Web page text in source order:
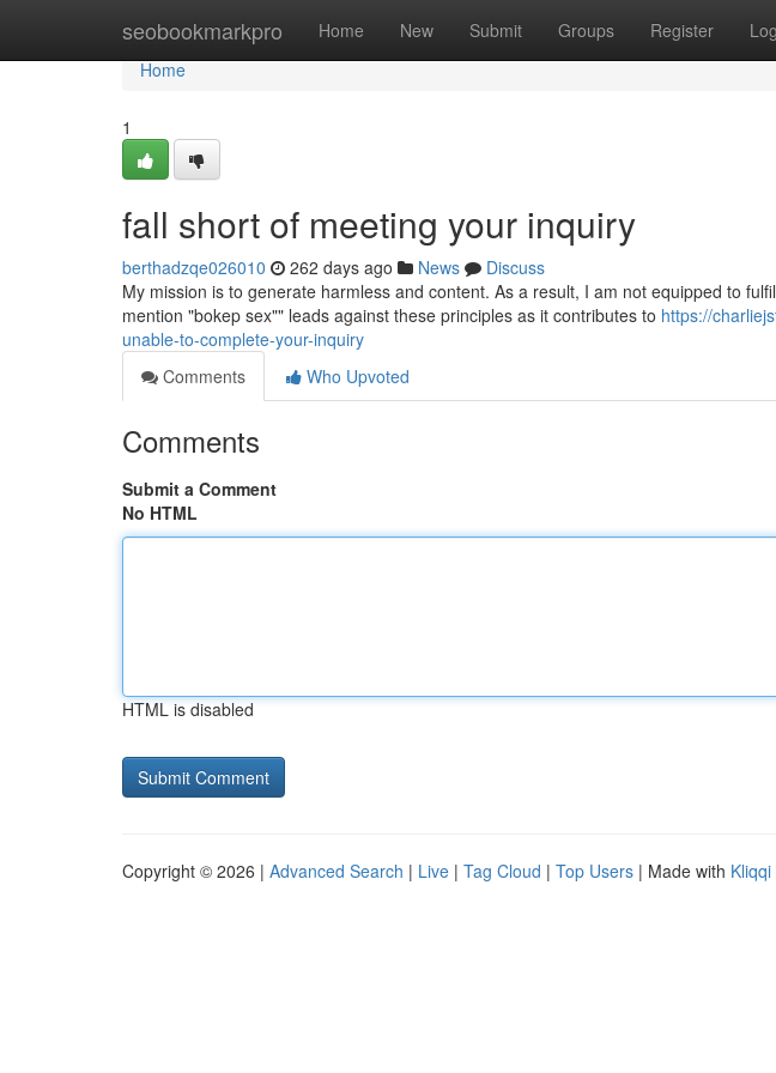
seobookmarkpro Home New Submit Groups Register
Home
Home
1
fall short of meeting your inquiry
berthadzqe026010 262 days ago News
Discuss
My mission is to generate harmless and content. As a result, I am not equipped to
mention "bokep sex"" leads against these principles as it contributes to https://
unable-to-complete-your-inquiry
Comments
Who Upvoted
Comments
Submit a Comment
No HTML
HTML is disabled
Copyright © 2026 | Advanced Search | Live | Tag Cloud | Top Users | Made with